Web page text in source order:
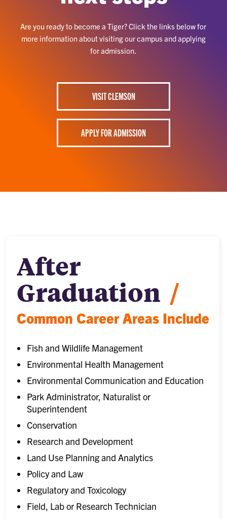
Are you ready to become a Tiger? Click the links below for
more information about visiting our campus and applying
for admission.
VISIT CLEMSON
APPLY FOR ADMISSION
After
Graduation /
Common Career Areas Include
Fish and Wildlife Management
Environmental Health Management
Environmental Communication and Education
Park Administrator, Naturalist or
Superintendent
Conservation
Research and Development
Land Use Planning and Analytics
Policy and Law
Regulatory and Toxicology
Field, Lab or Research Technician